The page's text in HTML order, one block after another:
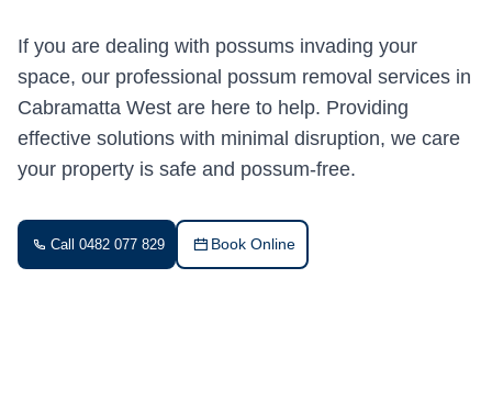
If you are dealing with possums invading your
space, our professional possum removal services in
Cabramatta West are here to help. Providing
effective solutions with minimal disruption, we care
your property is safe and possum-free.
Call 0482 077 829 Book Online